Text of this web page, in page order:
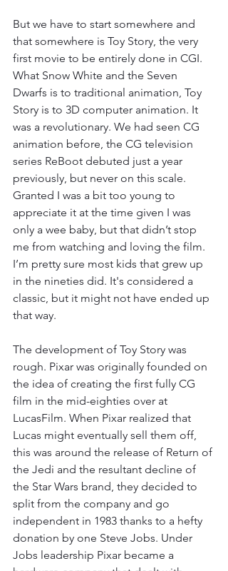
But we have to start somewhere and
that somewhere is Toy Story, the very
first movie to be entirely done in CGI.
What Snow White and the Seven
Dwarfs is to traditional animation, Toy
Story is to 3D computer animation. It
was a revolutionary. We had seen CG
animation before, the CG television
series ReBoot debuted just a year
previously, but never on this scale.
Granted I was a bit too young to
appreciate it at the time given I was
only a wee baby, but that didn’t stop
me from watching and loving the film.
I’m pretty sure most kids that grew up
in the nineties did. It's considered a
classic, but it might not have ended up
that way.
The development of Toy Story was
rough. Pixar was originally founded on
the idea of creating the first fully CG
film in the mid-eighties over at
LucasFilm. When Pixar realized that
Lucas might eventually sell them off,
this was around the release of Return of
the Jedi and the resultant decline of
the Star Wars brand, they decided to
split from the company and go
independent in 1983 thanks to a hefty
donation by one Steve Jobs. Under
Jobs leadership Pixar became a